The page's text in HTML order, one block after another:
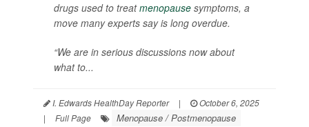
drugs used to treatmenopause symptoms, a
move many experts say is long overdue.
“We are in serious discussions now about
what to...
I. Edwards HealthDay Reporter |
October 6, 2025
|
Full Page Menopause / Postmenopause